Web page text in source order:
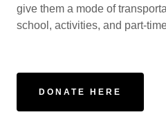
give them a mode of
school, activities, and part-
DONATE HERE